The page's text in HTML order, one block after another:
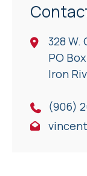
328 W.
PO
Iron
(906)